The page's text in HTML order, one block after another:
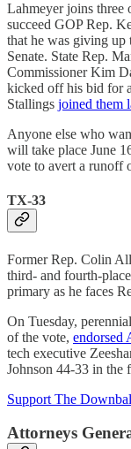
Lahmeyer joins three
succeed GOP Rep.
that he was giving up
Senate. State Rep.
Commissioner Kim
kicked off his bid for
Stallings joined them
Anyone else who
will take place June
vote to avert a runoff
TX-33
Former Rep. Colin
third- and fourth-
primary as he faces
On Tuesday,
of the vote, endorsed
tech executive
Johnson 44-33 in the
Support The
Attorneys